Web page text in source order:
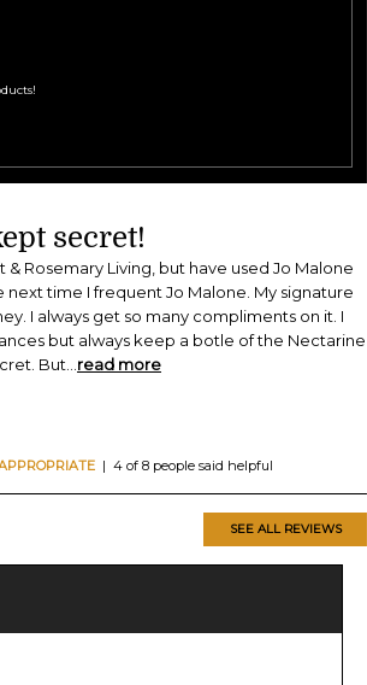
secret!
Rosemary Living, but have used Jo Malone
next time I frequent Jo Malone. My signature
I always get so many compliments on it. I
but always keep a botle of the Nectarine
But
read more
| 4 of 8 people said helpful
SEE ALL REVIEWS